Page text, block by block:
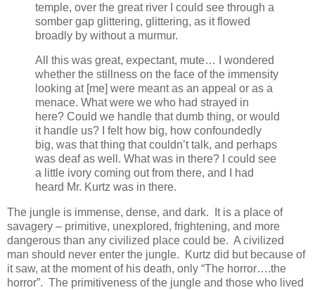
temple, over the great river I could see through a
somber gap glittering, glittering, as it flowed
broadly by without a murmur.
All this was great, expectant, mute… I wondered
whether the stillness on the face of the immensity
looking at [me] were meant as an appeal or as a
menace. What were we who had strayed in
here? Could we handle that dumb thing, or would
it handle us? I felt how big, how confoundedly
big, was that thing that couldn’t talk, and perhaps
was deaf as well. What was in there? I could see
a little ivory coming out from there, and I had
heard Mr. Kurtz was in there.
The jungle is immense, dense, and dark. It is a place of
savagery – primitive, unexplored, frightening, and more
dangerous than any civilized place could be. A civilized
man should never enter the jungle. Kurtz did but because of
it saw, at the moment of his death, only “The horror….the
horror”. The primitiveness of the jungle and those who lived